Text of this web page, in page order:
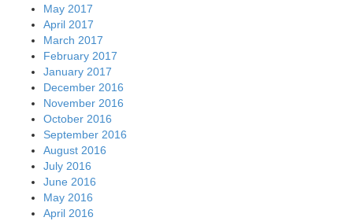
May 2017
April 2017
March 2017
February 2017
January 2017
December 2016
November 2016
October 2016
September 2016
August 2016
July 2016
June 2016
May 2016
April 2016